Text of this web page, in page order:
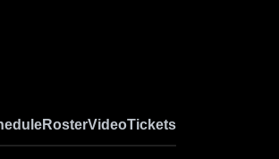
RosterVideoTickets